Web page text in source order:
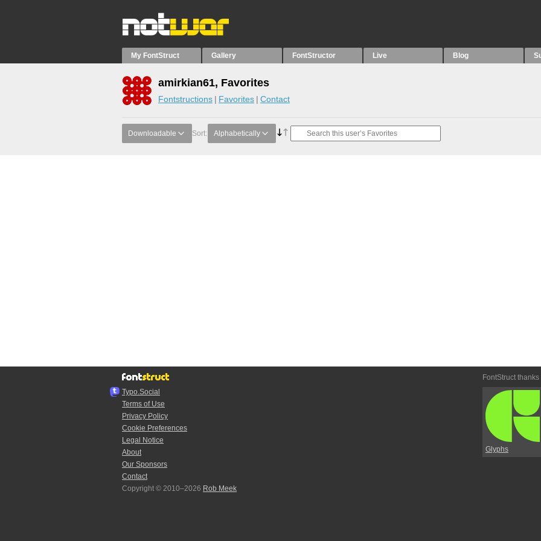
My FontStruct Gallery FontStructor Live Blog
amirkian61, Favorites
Fontstructions Favorites Contact
Downloadable Sort: Alphabetically
Typo.Social
Terms of Use
Privacy Policy
Cookie Preferences
Legal Notice
About
Our Sponsors
Contact
Copyright © 2010–2026 Rob Meek
FontStruct thanks
Glyphs